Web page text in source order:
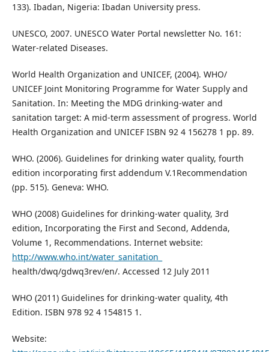
133). Ibadan, Nigeria: Ibadan University press.
UNESCO, 2007. UNESCO Water Portal newsletter No. 161:
Water-related Diseases.
World Health Organization and UNICEF, (2004). WHO/
UNICEF Joint Monitoring Programme for Water Supply and
Sanitation. In: Meeting the MDG drinking-water and
sanitation target: A mid-term assessment of progress. World
Health Organization and UNICEF ISBN 92 4 156278 1 pp. 89.
WHO. (2006). Guidelines for drinking water quality, fourth
edition incorporating first addendum V.1Recommendation
(pp. 515). Geneva: WHO.
WHO (2008) Guidelines for drinking-water quality, 3rd
edition, Incorporating the First and Second, Addenda,
Volume 1, Recommendations. Internet website:
http://www.who.int/water_sanitation_
health/dwq/gdwq3rev/en/. Accessed 12 July 2011
WHO (2011) Guidelines for drinking-water quality, 4th
Edition. ISBN 978 92 4 154815 1.
Website: